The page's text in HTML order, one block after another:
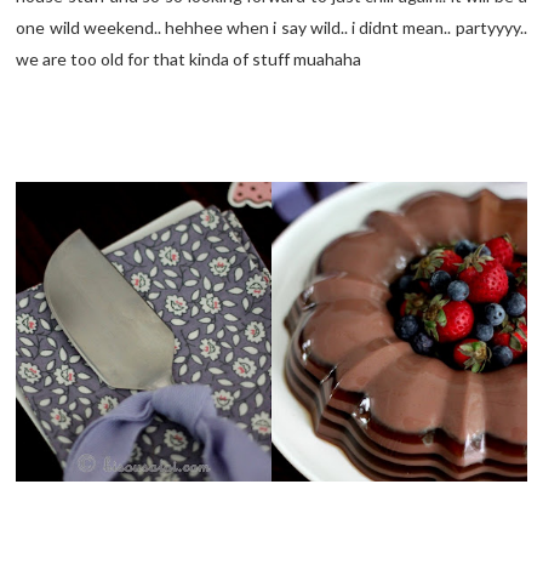
one wild weekend.. hehhee when i say wild.. i didnt mean.. partyyyy..
we are too old for that kinda of stuff muahaha